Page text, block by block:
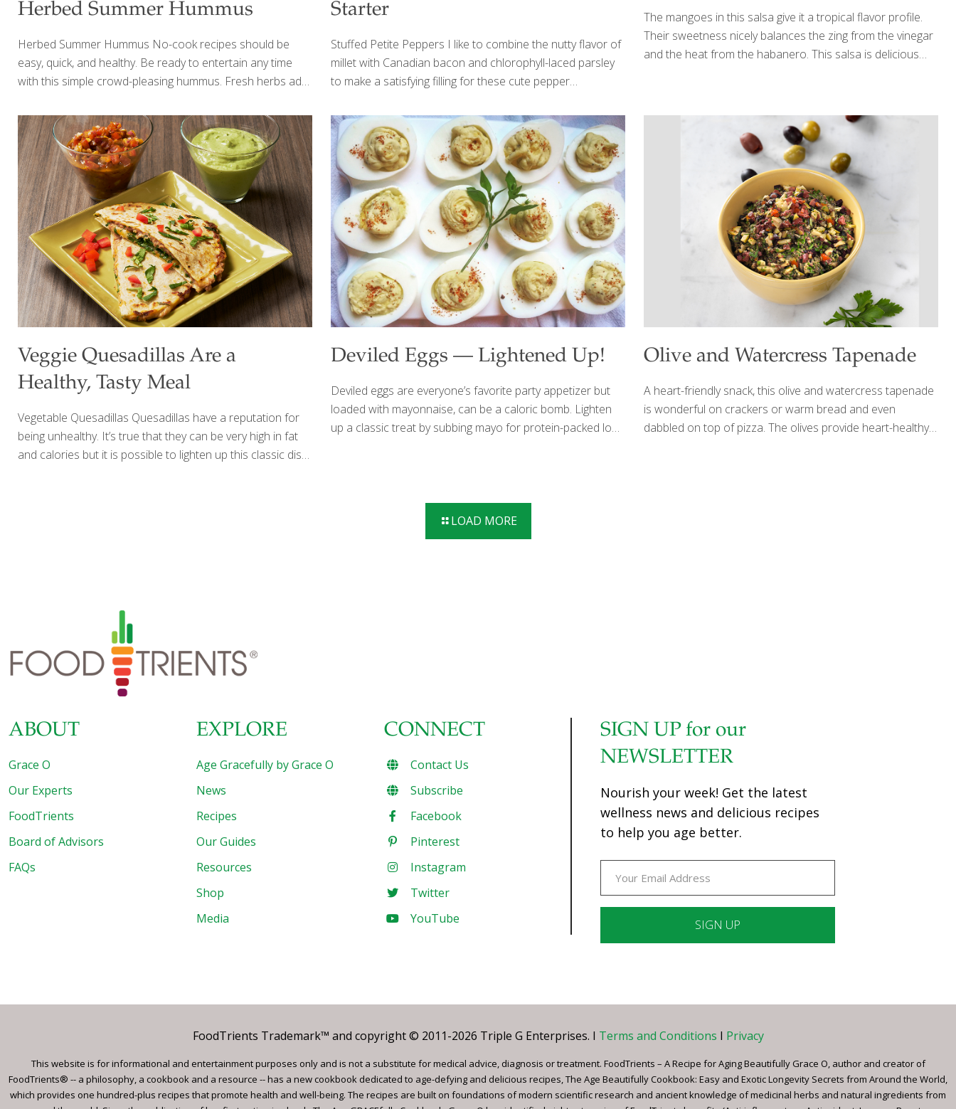
Herbed Summer Hummus
Herbed Summer Hummus No-cook recipes should be
easy, quick, and healthy. Be ready to entertain any time
with this simple crowd-pleasing hummus. Fresh herbs add
rich tahini paste, fresh lemon juice and zest and savory
garlic. Quick to make, you can whip this up in a matter of
minutes with your food processor. Beans provide heart-
healthy protein and detoxifying fiber which is good for gut
health. Ingredients ¼ cup olive oil ¼ cup tahini paste ¼ cup
lemon juice ½ tsp. fresh lemon zest 2 garlic cloves 1 ½ Tbs.
[…]
Starter
Stuffed Petite Peppers I like to combine the nutty flavor of
millet with Canadian bacon and chlorophyll-laced parsley
to make a satisfying filling for these cute pepper
grain. Gluten-free, it can be cooked like rice and used in
place of white rice in many recipes–simply use three parts
water to one part grain. SERVES 4-6 Ingredients 1/2 cup
millet 1 1/2 cups water 4 tsp. olive oil 4 slices Canadian
bacon 1/4 cup chopped parsley 1/2 tsp. minced garlic 1/4
cup chopped onion 1/4 tsp. paprika 1 medium egg white 8-
10 mini[…]
The mangoes in this salsa give it a tropical flavor profile.
Their sweetness nicely balances the zing from the vinegar
and the heat from the habanero. This salsa is delicious
inhibit cancer and tumor growth, reduce your risk of heart
disease, and support healthy immune function. The vitamin
A in mangoes supports the healthy growth of skin and hair
and keeps your eyes healthy. Unpasteurized vinegar
contains many different nutrients, including those from
Veggie Quesadillas Are a
Healthy, Tasty Meal
Vegetable Quesadillas Quesadillas have a reputation for
being unhealthy. It’s true that they can be very high in fat
and calories but it is possible to lighten up this classic dish.
Deviled Eggs — Lightened Up!
Deviled eggs are everyone’s favorite party appetizer but
loaded with mayonnaise, can be a caloric bomb. Lighten
up a classic treat by subbing mayo for protein-packed low-
quick and very easy, using common household ingredients
so next time you need the perfect appetizer, on-the-go
snack or after-school dish, whip up a batch of Deviled
Olive and Watercress Tapenade
A heart-friendly snack, this olive and watercress tapenade
is wonderful on crackers or warm bread and even
dabbled on top of pizza. The olives provide heart-healthy
LOAD MORE
ABOUT
Grace O
Our Experts
FoodTrients
Board of Advisors
FAQs
EXPLORE
Age Gracefully by Grace O
News
Recipes
Our Guides
Resources
Shop
Media
CONNECT
Contact Us
Subscribe
Facebook
Pinterest
Instagram
Twitter
YouTube
SIGN UP for our
NEWSLETTER
Nourish your week! Get the latest
wellness news and delicious recipes
to help you age better.
Please
this
field
blank.
FoodTrients Trademark™ and copyright © 2011-2026 Triple G Enterprises. I Terms and Conditions I Privacy
This website is for informational and entertainment purposes only and is not a substitute for medical advice, diagnosis or treatment. FoodTrients – A Recipe for Aging Beautifully Grace O, author and creator of
FoodTrients® -- a philosophy, a cookbook and a resource -- has a new cookbook dedicated to age-defying and delicious recipes, The Age Beautifully Cookbook: Easy and Exotic Longevity Secrets from Around the World,
which provides one hundred-plus recipes that promote health and well-being. The recipes are built on foundations of modern scientific research and ancient knowledge of medicinal herbs and natural ingredients from